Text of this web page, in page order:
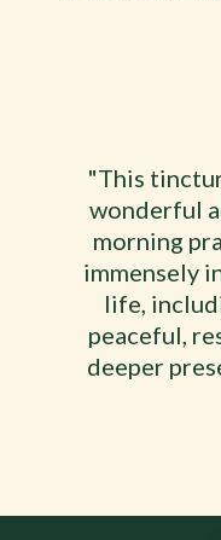
"This
wonderful
morning
immensely
life,
peaceful,
deeper